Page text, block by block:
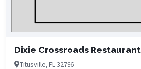
Dixie Crossroads Restaurant
Titusville, FL 32796